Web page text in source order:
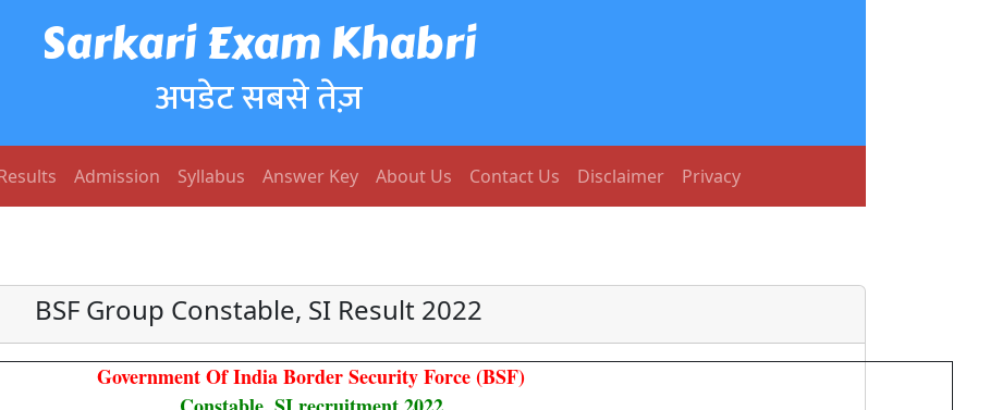
Sarkari Exam Khabri
अपडेट सबसे तेज़
Admission Syllabus Answer Key About Us Contact Us Disclaimer Privacy
BSF Group Constable, SI Result 2022
Government Of India Border Security Force (BSF)